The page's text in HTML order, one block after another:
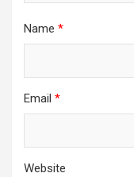
Name *
Email *
Website